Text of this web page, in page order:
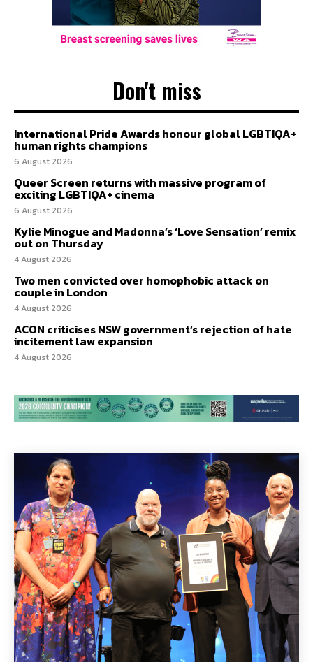
Don't miss
International Pride Awards honour global LGBTIQA+
human rights champions
6 August 2026
Queer Screen returns with massive program of
exciting LGBTIQA+ cinema
6 August 2026
Kylie Minogue and Madonna’s ‘Love Sensation’ remix
out on Thursday
4 August 2026
Two men convicted over homophobic attack on
couple in London
4 August 2026
ACON criticises NSW government’s rejection of hate
incitement law expansion
4 August 2026